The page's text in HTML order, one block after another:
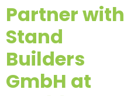
Partner with
Stand
Builders
GmbH at